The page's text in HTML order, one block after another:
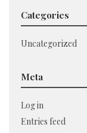
Categories
Uncategorized
Meta
Log in
Entries feed